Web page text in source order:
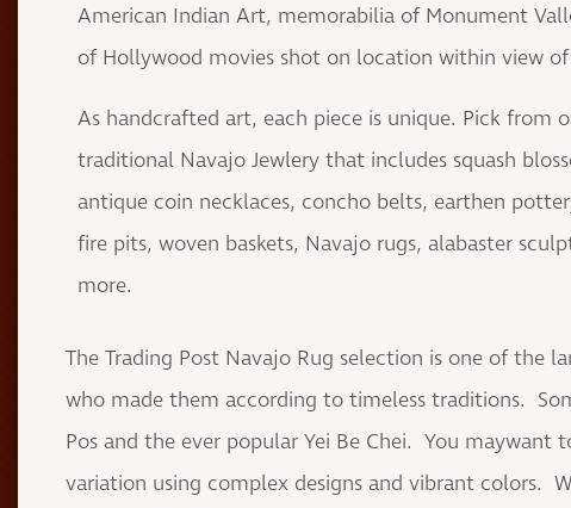
American Indian Art, memorabilia of Monument
of Hollywood movies shot on location within view
As handcrafted art, each piece is unique. Pick from
traditional Navajo Jewlery that includes squash
antique coin necklaces, concho belts, earthen
fire pits, woven baskets, Navajo rugs, alabaster
more.
The Trading Post Navajo Rug selection is one of the
who made them according to timeless traditions.
Pos and the ever popular Yei Be Chei. You
variation using complex designs and vibrant colors.